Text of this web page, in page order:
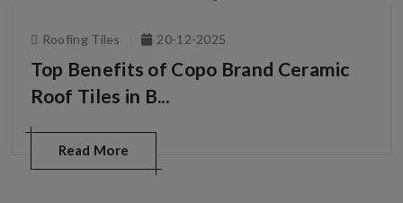
Roofing Tiles 20-12-2025
Top Benefits of Copo Brand Ceramic
Roof Tiles in B...
Read More